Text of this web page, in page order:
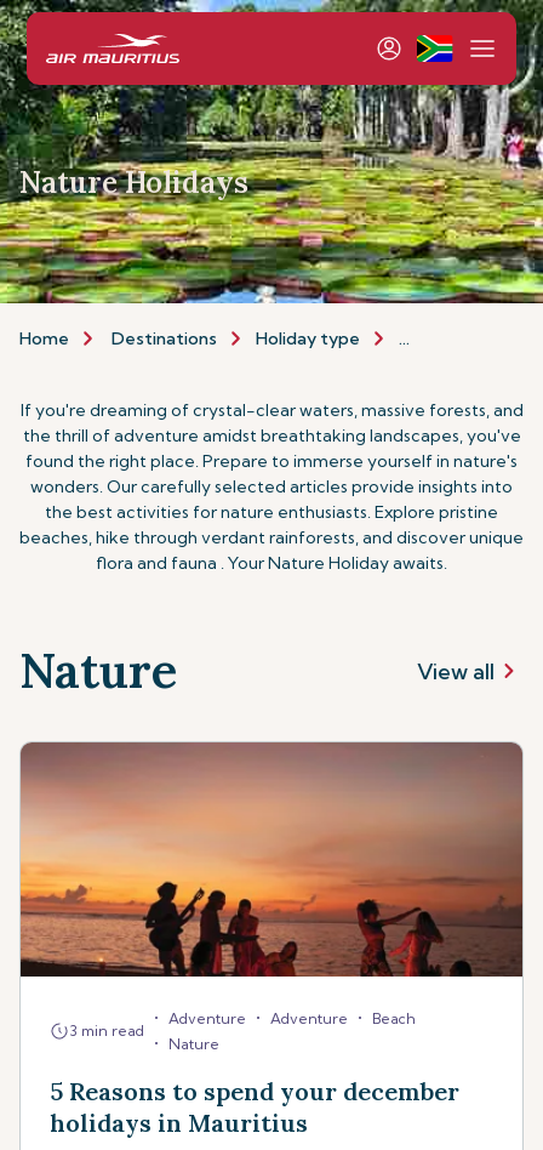
Nature Holidays
Home Destinations Holiday type Nature Holidays
If you're dreaming of crystal-clear waters, massive forests, and
the thrill of adventure amidst breathtaking landscapes, you've
found the right place. Prepare to immerse yourself in nature's
wonders. Our carefully selected articles provide insights into
the best activities for nature enthusiasts. Explore pristine
beaches, hike through verdant rainforests, and discover unique
flora and fauna . Your Nature Holiday awaits.
Nature View all
3 min read
• Adventure • Adventure • Beach
• Nature
5 Reasons to spend your december
holidays in Mauritius